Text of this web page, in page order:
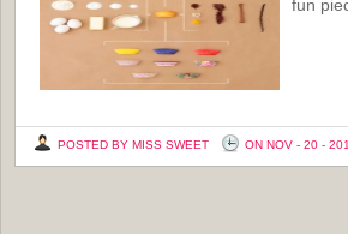
fun
POSTED BY MISS SWEET ON NOV - 20 -